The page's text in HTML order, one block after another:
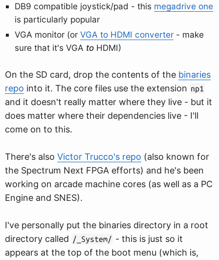
DB9 compatible joystick/pad - this megadrive one
is particularly popular
VGA monitor (or VGA to HDMI converter - make
sure that it's VGA to HDMI)
On the SD card, drop the contents of the binaries
repo into it. The core files use the extension np1
and it doesn't really matter where they live - but it
does matter where their dependencies live - I'll
come on to this.
There's also Victor Trucco's repo (also known for
the Spectrum Next FPGA efforts) and he's been
working on arcade machine cores (as well as a PC
Engine and SNES).
I've personally put the binaries directory in a root
directory called
/_System/ - this is just so it
appears at the top of the boot menu (which is,